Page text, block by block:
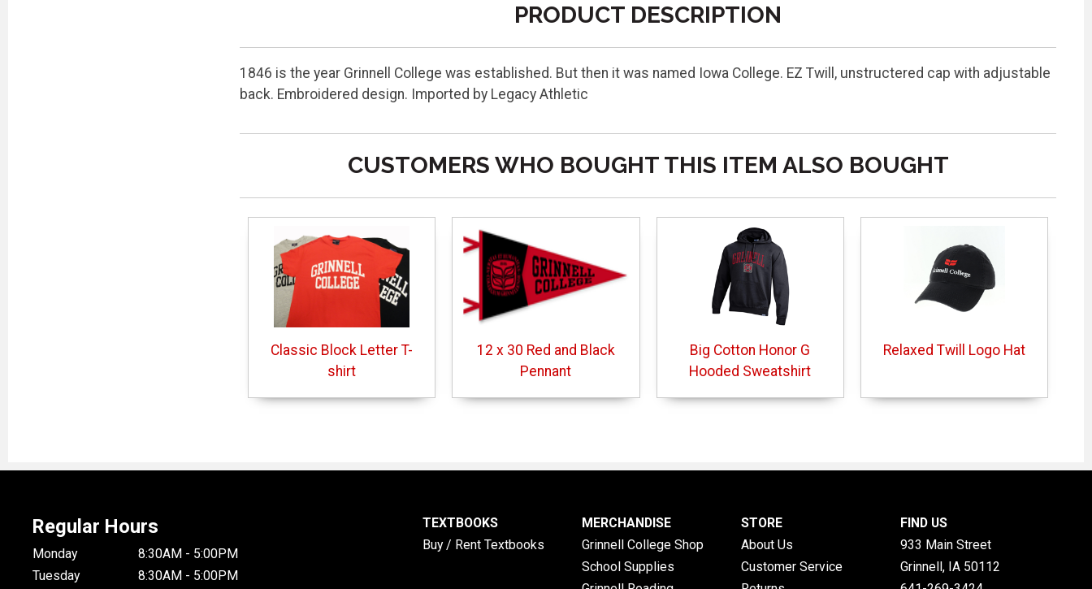
PRODUCT DESCRIPTION
1846 is the year Grinnell College was established. But then it was named Iowa College. EZ Twill, unstructered cap with adjustable
back. Embroidered design. Imported by Legacy Athletic
CUSTOMERS WHO BOUGHT THIS ITEM ALSO BOUGHT
Classic Block Letter T-
shirt
12 x 30 Red and Black
Pennant
Big Cotton Honor G
Hooded Sweatshirt
Relaxed Twill Logo Hat
Regular Hours
Monday
8:30AM - 5:00PM
Tuesday
8:30AM - 5:00PM
TEXTBOOKS
Buy / Rent Textbooks
MERCHANDISE
Grinnell College Shop
School Supplies
STORE
About Us
Customer Service
FIND US
933 Main Street
Grinnell, IA 50112